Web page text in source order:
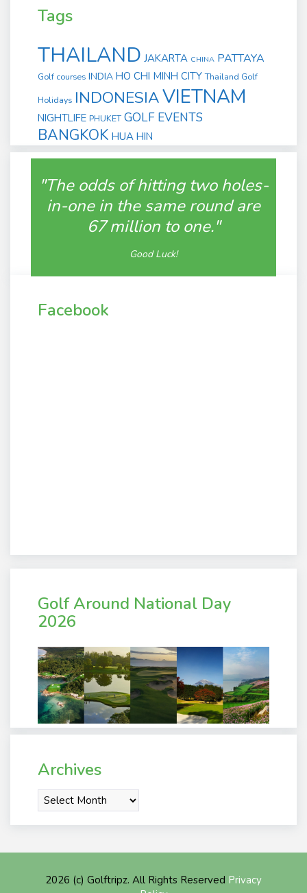
Tags
THAILAND JAKARTA CHINA PATTAYA
Golf courses INDIA HO CHI MINH CITY Thailand Golf
Holidays INDONESIAVIETNAM
NIGHTLIFE PHUKET GOLF EVENTS
BANGKOK HUA HIN
"The odds of hitting two holes-
in-one in the same round are
67 million to one."
Good Luck!
Facebook
Golf Around National Day
2026
Archives
Archives
2026 (c) Golftripz. All Rights Reserved Privacy